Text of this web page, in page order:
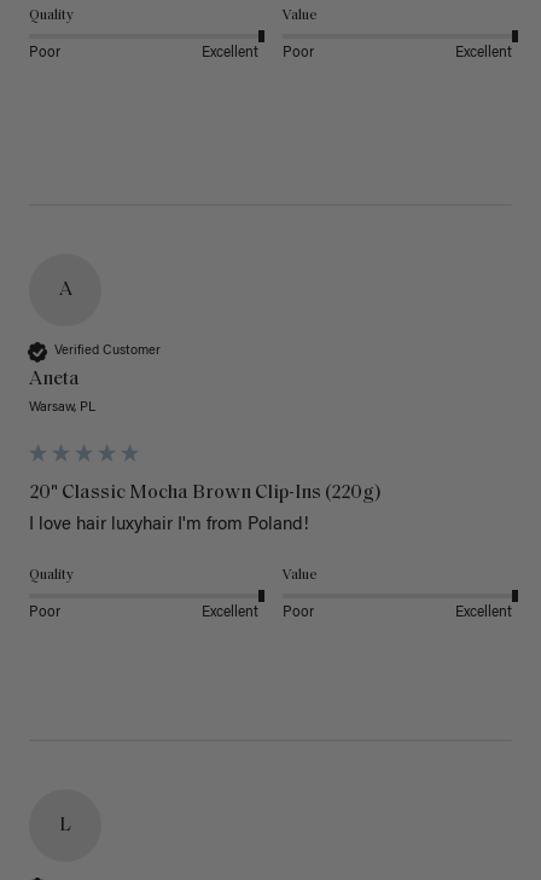
Quality
Poor Excellent
Value
Poor Excellent
A
Verified Customer
Aneta
Warsaw, PL
20" Classic Mocha Brown Clip-Ins (220g)
I love hair luxyhair I'm from Poland!
Quality
Poor Excellent
Value
Poor Excellent
L